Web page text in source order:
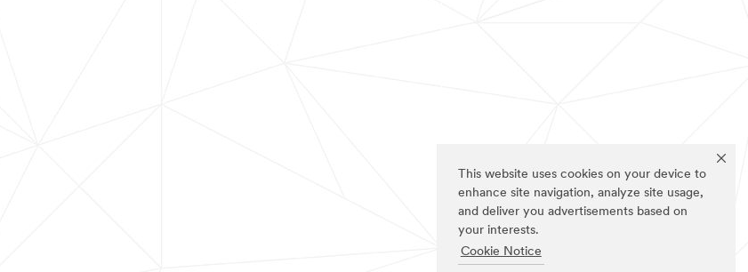
This website uses cookies on your device to
enhance site navigation, analyze site usage,
and deliver you advertisements based on
your interests.
Cookie Notice